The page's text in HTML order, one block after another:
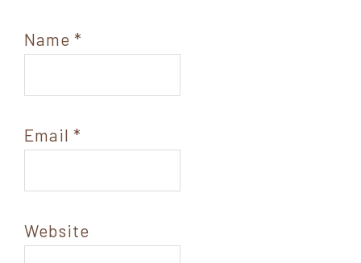
Name *
Email *
Website